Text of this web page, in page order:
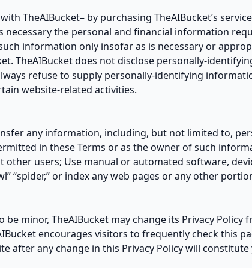
TheAIBucket– by purchasing TheAIBucket’s
the personal and financial information
information only insofar as is necessary or
TheAIBucket does not disclose personally-
refuse to supply personally-identifying
website-related activities.
any information, including, but not limited to,
in these Terms or as the owner of such
users; Use manual or automated software,
“spider,” or index any web pages or any other
minor, TheAIBucket may change its Privacy Policy
encourages visitors to frequently check this
after any change in this Privacy Policy will